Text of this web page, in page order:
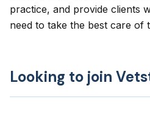
practice, and provide clients
need to take the best care of
Looking to join